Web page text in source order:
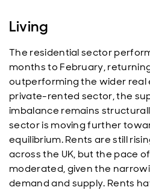
Living
The residential sector
months to February,
outperforming the wider real
private-rented sector, the
imbalance remains
sector is moving further
equilibrium. Rents are still
across the UK, but the pace
moderated, given the
demand and supply. Rents